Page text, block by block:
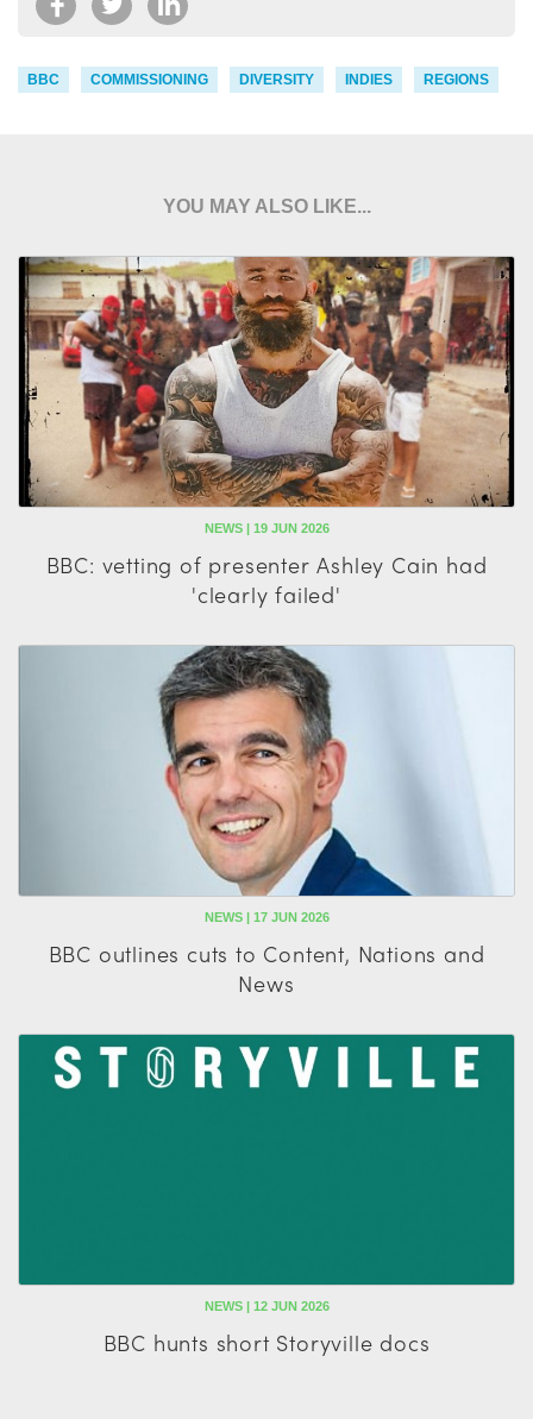
BBC COMMISSIONING DIVERSITY INDIES REGIONS
YOU MAY ALSO LIKE...
NEWS | 19 JUN 2026
BBC: vetting of presenter Ashley Cain had
'clearly failed'
NEWS | 17 JUN 2026
BBC outlines cuts to Content, Nations and
News
NEWS | 12 JUN 2026
BBC hunts short Storyville docs